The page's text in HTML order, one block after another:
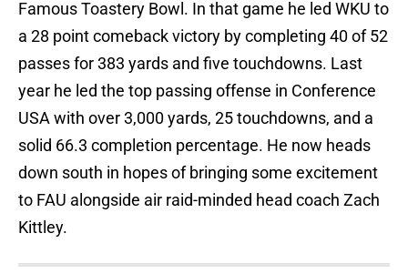
Famous Toastery Bowl. In that game he led WKU to
a 28 point comeback victory by completing 40 of 52
passes for 383 yards and five touchdowns. Last
year he led the top passing offense in Conference
USA with over 3,000 yards, 25 touchdowns, and a
solid 66.3 completion percentage. He now heads
down south in hopes of bringing some excitement
to FAU alongside air raid-minded head coach Zach
Kittley.